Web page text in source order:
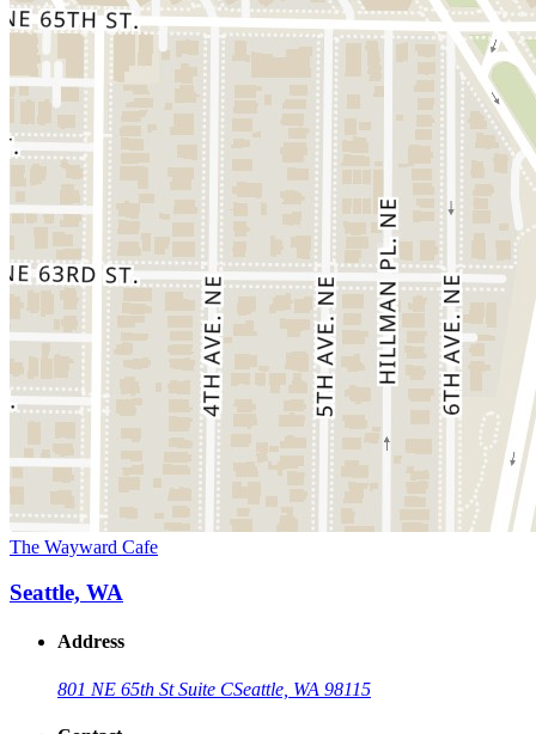
The Wayward Cafe
Seattle, WA
Address
801 NE 65th St Suite CSeattle, WA 98115